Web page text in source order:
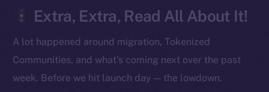
Extra, Extra, Read All About It!
A lot happened around migration, Tokenized
Communities, and what’s coming next over the past
week. Before we hit launch day — the lowdown.
Ecosystem
Startup Program
Frostbyte
Team